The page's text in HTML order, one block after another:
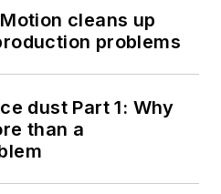
cleans up
problems
dust Part 1: Why
than a